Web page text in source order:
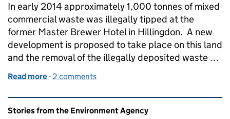
In early 2014 approximately 1,000 tonnes of mixed
commercial waste was illegally tipped at the
former Master Brewer Hotel in Hillingdon. A new
development is proposed to take place on this land
and the removal of the illegally deposited waste …
Read more of Tackling waste crime
- 2 comments
Related content and links
Stories from the Environment Agency